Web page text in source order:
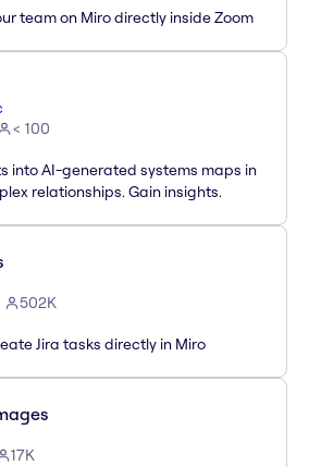
team on Miro directly inside Zoom
< 100
into AI-generated systems maps in
relationships. Gain insights.
502K
Jira tasks directly in Miro
17K